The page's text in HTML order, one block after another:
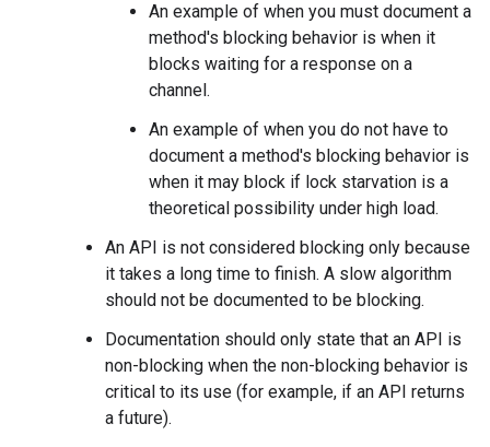
An example of when you must document a
method's blocking behavior is when it
blocks waiting for a response on a
channel.
An example of when you do not have to
document a method's blocking behavior is
when it may block if lock starvation is a
theoretical possibility under high load.
An API is not considered blocking only because
it takes a long time to finish. A slow algorithm
should not be documented to be blocking.
Documentation should only state that an API is
non-blocking when the non-blocking behavior is
critical to its use (for example, if an API returns
a future).